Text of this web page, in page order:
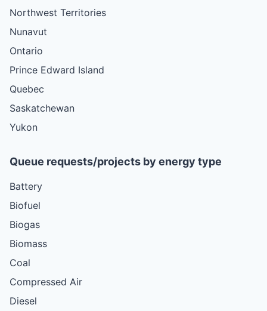
Northwest Territories
Nunavut
Ontario
Prince Edward Island
Quebec
Saskatchewan
Yukon
Queue requests/projects by energy type
Battery
Biofuel
Biogas
Biomass
Coal
Compressed Air
Diesel